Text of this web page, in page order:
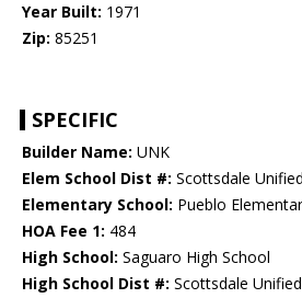
Year Built: 1971
Zip: 85251
SPECIFIC
Builder Name: UNK
Elem School Dist #: Scottsdale
Elementary School: Pueblo
HOA Fee 1: 484
High School: Saguaro High School
High School Dist #: Scottsdale